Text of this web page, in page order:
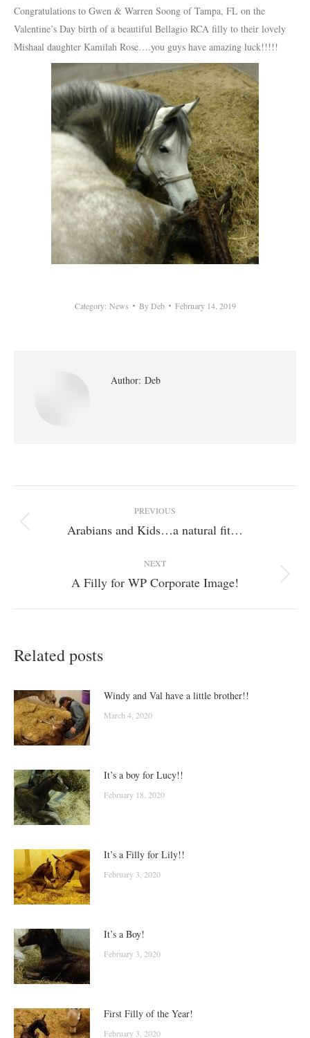
Congratulations to Gwen & Warren Soong of Tampa, FL on the
Valentine’s Day birth of a beautiful Bellagio RCA filly to their lovely
Mishaal daughter Kamilah Rose….you guys have amazing luck!!!!!
Category: News ByDeb February 14, 2019
Author: Deb
navigation
PREVIOUS
Previous
Arabians and Kids…a natural fit…
NEXT
Next
A Filly for WP Corporate Image!
Related posts
Windy and Val have a little brother!!
March 4, 2020
It’s a boy for Lucy!!
February 18, 2020
It’s a Filly for Lily!!
February 3, 2020
It’s a Boy!
February 3, 2020
First Filly of the Year!
February 3, 2020